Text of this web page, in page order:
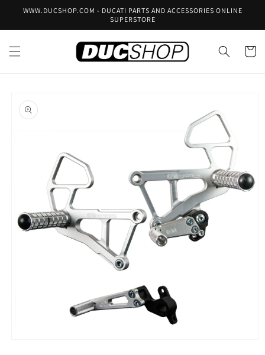
Skip to
WWW.DUCSHOP.COM - DUCATI PARTS AND ACCESSORIES ONLINE
SUPERSTORE
Cart
product
information